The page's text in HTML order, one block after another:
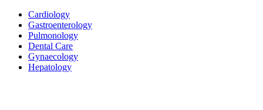
Cardiology
Gastroenterology
Pulmonology
Dental Care
Gynaecology
Hepatology